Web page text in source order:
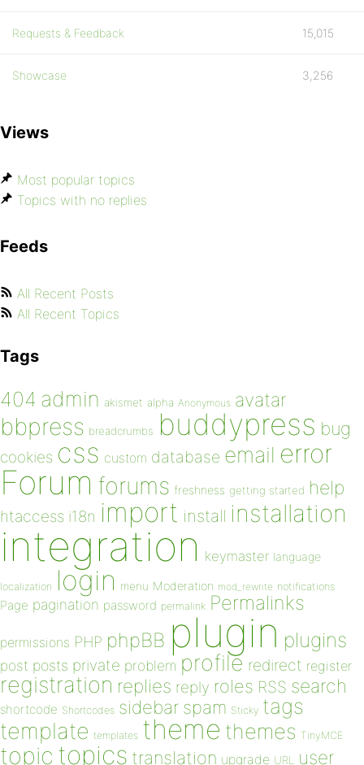
Requests & Feedback 15,015
Showcase 3,256
Views
Most popular topics
Topics with no replies
Feeds
All Recent Posts
All Recent Topics
Tags
404 admin akismet alpha Anonymous avatar
bbpress breadcrumbs buddypress bug
cookies css custom database email error
Forum forums freshness getting started help
htaccess i18n import install installation
integration keymaster language
localization login menu Moderation mod_rewrite notifications
Page pagination password permalink Permalinks
permissions PHP phpBB plugin plugins
post posts private problem profile redirect register
registration replies reply roles RSS search
shortcode Shortcodes sidebar spam Sticky tags
template templates theme themes TinyMCE
topic topics translation upgrade URL user